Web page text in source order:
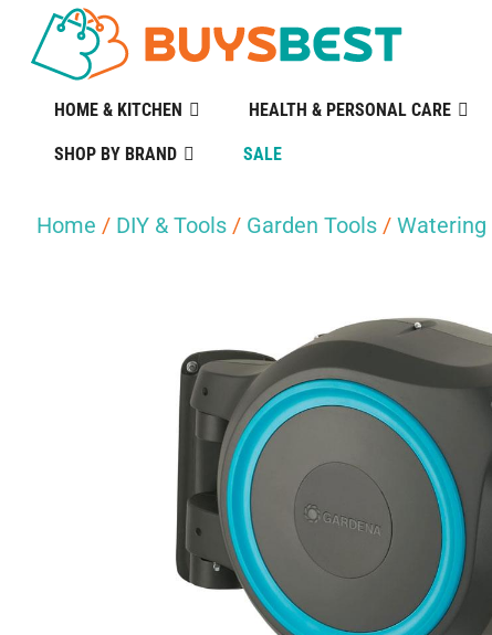
HOME & KITCHEN HEALTH & PERSONAL CARE
SHOP BY BRAND SALE
Home / DIY & Tools / Garden Tools / Watering